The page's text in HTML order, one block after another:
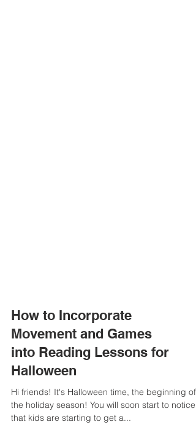
How to Incorporate
Movement and Games
into Reading Lessons for
Halloween